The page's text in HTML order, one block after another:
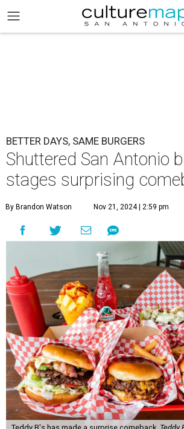
BETTER DAYS, SAME BURGERS
Shuttered San Antonio
stages surprising
By Brandon Watson Nov 21, 2024 | 2:59 pm